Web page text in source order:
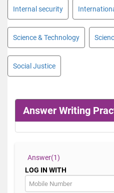
Internal security
Science & Technology
Social Justice
Answer Writing
Answer(1)
LOG IN WITH